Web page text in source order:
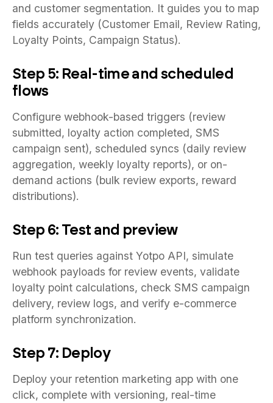
and customer segmentation. It guides you to map
fields accurately (Customer Email, Review Rating,
Loyalty Points, Campaign Status).
Step 5: Real-time and scheduled
flows
Configure webhook-based triggers (review
submitted, loyalty action completed, SMS
campaign sent), scheduled syncs (daily review
aggregation, weekly loyalty reports), or on-
demand actions (bulk review exports, reward
distributions).
Step 6: Test and preview
Run test queries against Yotpo API, simulate
webhook payloads for review events, validate
loyalty point calculations, check SMS campaign
delivery, review logs, and verify e-commerce
platform synchronization.
Step 7: Deploy
Deploy your retention marketing app with one
click, complete with versioning, real-time